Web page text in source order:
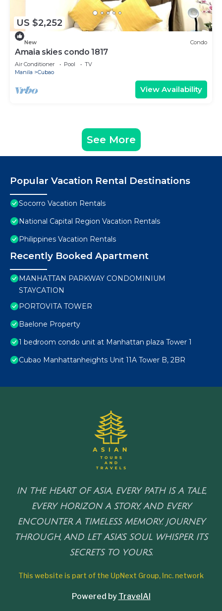
US $2,252
New Condo
Amaia skies condo 1817
Air Conditioner Pool
TV
Manila
Cubao
View Availability
See More
Popular Vacation Rental Destinations
Socorro Vacation Rentals
National Capital Region Vacation Rentals
Philippines Vacation Rentals
Recently Booked Apartment
MANHATTAN PARKWAY CONDOMINIUM
STAYCATION
PORTOVITA TOWER
Baelone Property
1 bedroom condo unit at Manhattan plaza Tower 1
Cubao Manhattanheights Unit 11A Tower B, 2BR
IN THE HEART OF ASIA, EVERY PATH IS A TALE,
EVERY HORIZON A STORY, AND EVERY
ENCOUNTER A TIMELESS MEMORY. JOURNEY
THROUGH, AND LET ASIA'S SOUL WHISPER ITS
SECRETS TO YOURS.
This website is part of the UpNext Group, Inc. network
Powered by TravelAI